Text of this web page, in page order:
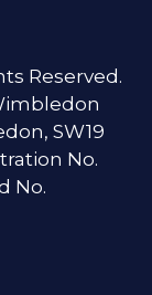
Reserved.
SW19
No.
No.